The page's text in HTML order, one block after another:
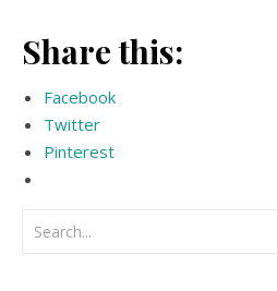
Share this:
Facebook
Twitter
Pinterest